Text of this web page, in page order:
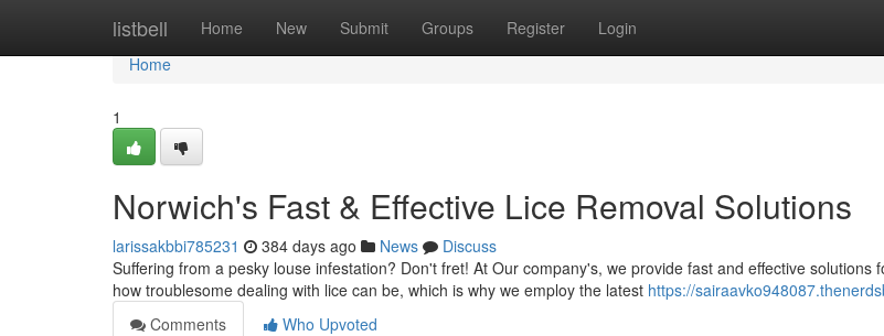
listbell Home New Submit Groups Register Login
Home
Home
1
Norwich's Fast & Effective Lice Removal Solutions
larissakbbi785231 384 days ago News
Discuss
Suffering from a pesky louse infestation? Don't fret! At Our company's, we provide fast and effective solutions
how troublesome dealing with lice can be, which is why we employ the latest https://
Comments
Who Upvoted